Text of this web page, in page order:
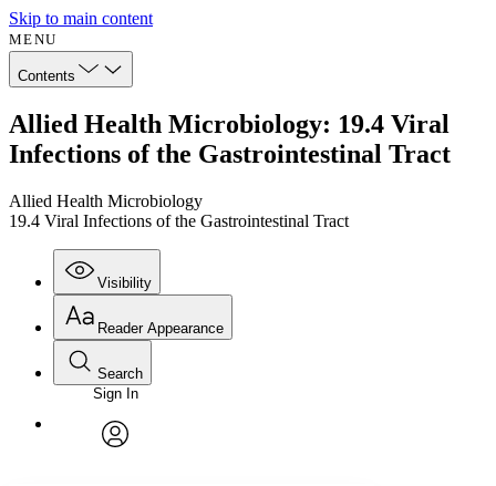
Skip to main content
MENU
Contents
Allied Health Microbiology: 19.4 Viral
Infections of the Gastrointestinal Tract
Allied Health Microbiology
19.4 Viral Infections of the Gastrointestinal Tract
Visibility
Annotations
Reader Appearance
Font
Font style
Search
Enter search criteria
Search within:
Sign In